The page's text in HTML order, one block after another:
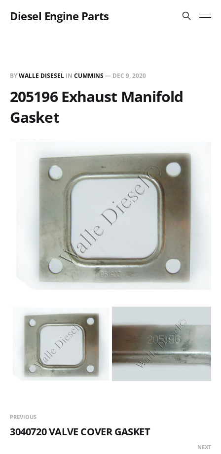
Diesel Engine Parts
BYWALLE DISESEL IN CUMMINS— DEC 9, 2020
205196 Exhaust Manifold
Gasket
PREVIOUS
3040720 VALVE COVER GASKET
NEXT